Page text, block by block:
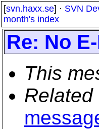
[svn.haxx.se] · SVN
month's index
Re: No
This
Related